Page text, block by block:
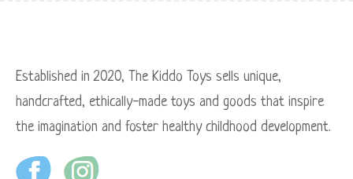
Established in 2020, The Kiddo Toys sells unique,
handcrafted, ethically-made toys and goods that inspire
the imagination and foster healthy childhood development.